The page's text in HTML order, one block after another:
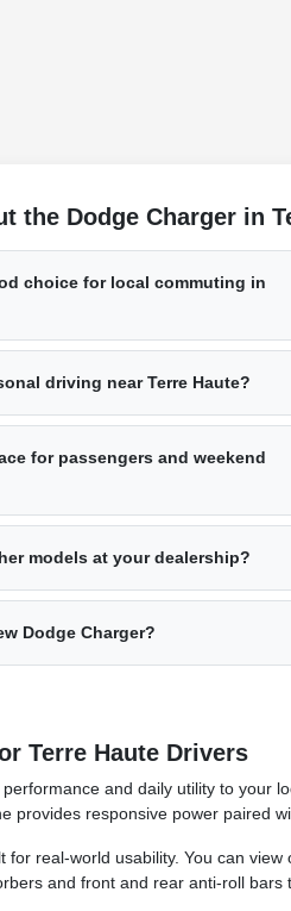
the Dodge Charger in
choice for local commuting in
driving near Terre Haute?
for passengers and weekend
models at your dealership?
Dodge Charger?
Terre Haute Drivers
and daily utility to
provides responsive power paired
real-world usability. You can view
and front and rear anti-roll